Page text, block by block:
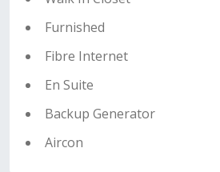
Furnished
Fibre Internet
En Suite
Backup Generator
Aircon